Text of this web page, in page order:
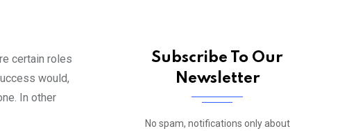
certain roles
would,
In other
Subscribe To Our
Newsletter
No spam, notifications only about